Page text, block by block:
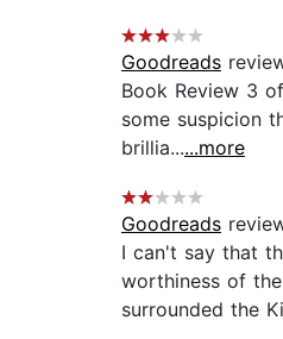
Goodreads
Book Review 3
some suspicion
brillia......more
Goodreads
I can't say that
worthiness of
surrounded the